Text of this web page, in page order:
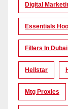
Digital
Essentials
Fillers In Dubai
Hellstar
Mtg Proxies